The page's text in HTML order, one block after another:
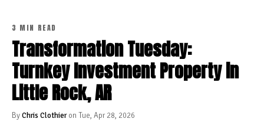
3 MIN READ
Transformation Tuesday:
Turnkey Investment Property in
Little Rock, AR
ByChris Clothieron Tue, Apr 28, 2026